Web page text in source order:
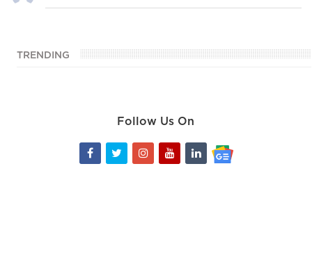
TRENDING
Follow Us On